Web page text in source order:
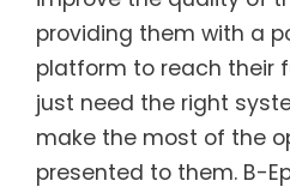
providing them with a
platform to reach their
just need the right
make the most of the
presented to them. B-